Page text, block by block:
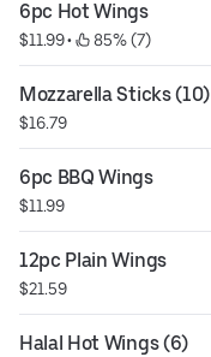
6pc Hot Wings
$11.99 • 85% (7)
Mozzarella Sticks (10)
$16.79
6pc BBQ Wings
$11.99
12pc Plain Wings
$21.59
Halal Hot Wings (6)